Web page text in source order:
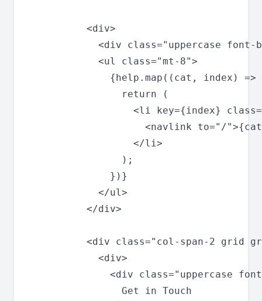
          <div>
<div class="uppercase
            <ul class="mt-8">
{help.map((cat, index) =>
                return (
<li key={index}
<navlink to="/
                  </li>
                );
              })}
            </ul>
          </div>
<div class="col-span-2 grid
            <div>
<div class="uppercase
                Get in Touch